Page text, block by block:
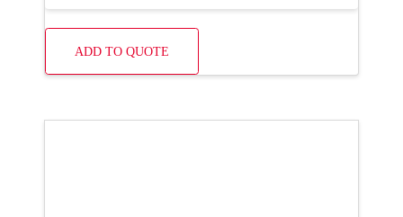
ADD TO QUOTE